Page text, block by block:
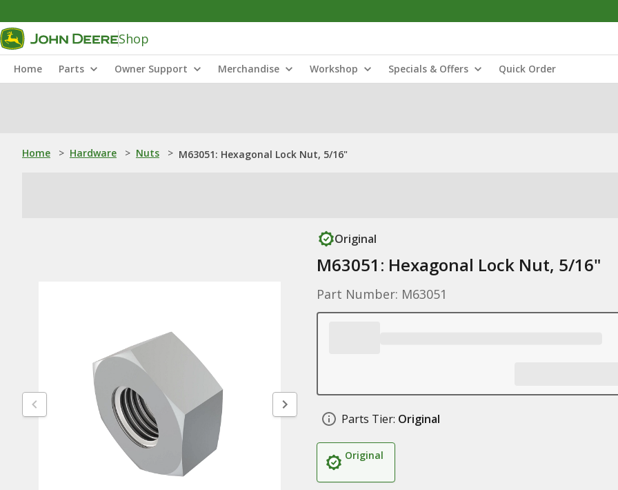
Shop
Home Parts Owner Support Merchandise Workshop Specials & Offers Quick Order
Home > Hardware > Nuts > M63051: Hexagonal Lock Nut, 5/16"
Original
M63051: Hexagonal Lock Nut, 5/16"
Part Number: M63051
Parts Tier: Original
Original